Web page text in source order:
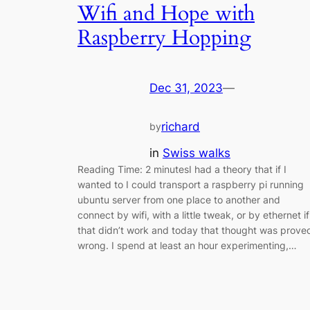
Wifi and Hope with
Raspberry Hopping
Dec 31, 2023—
byrichard
in Swiss walks
Reading Time: 2 minutesI had a theory that if I
wanted to I could transport a raspberry pi running
ubuntu server from one place to another and
connect by wifi, with a little tweak, or by ethernet if
that didn’t work and today that thought was
wrong. I spend at least an hour experimenting,…